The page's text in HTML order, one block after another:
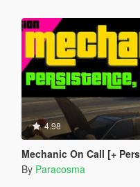
4.98
Mechanic On Call [+
By Paracosma